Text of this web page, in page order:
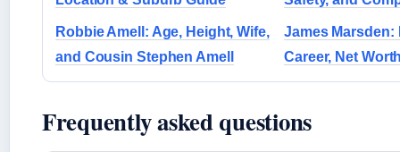
Robbie Amell: Age, Height, Wife,
and Cousin Stephen Amell
James Marsden:
Career, Net
Frequently asked questions